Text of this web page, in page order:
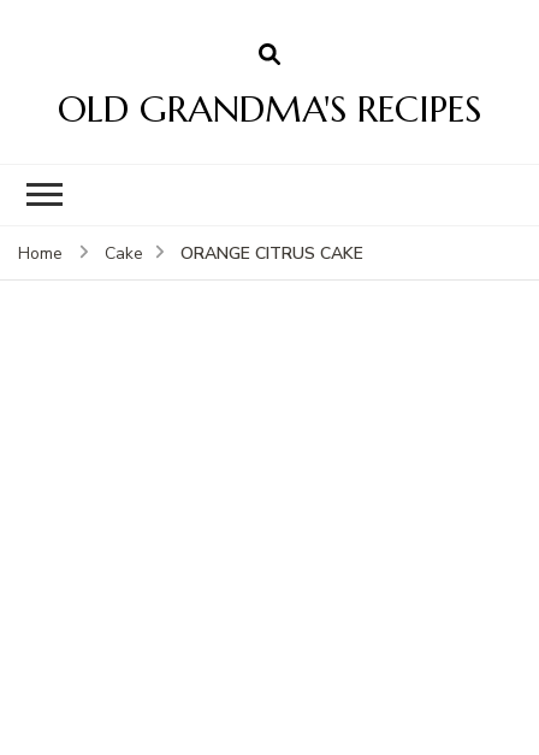
OLD GRANDMA'S RECIPES
Home Cake ORANGE CITRUS CAKE